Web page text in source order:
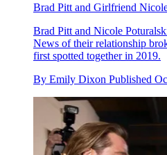
Brad Pitt and Girlfriend
Brad Pitt and Nicole
News of their relationship
first spotted together in 2019.
By Emily Dixon Published